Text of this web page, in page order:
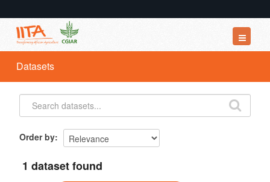
Datasets
Organizations
Groups
Datasets
Order by
1 dataset found